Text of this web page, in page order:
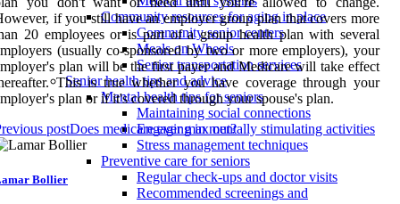
Community resources for aging in place
Community senior centers
Meals on Wheels
Senior transportation services
Senior health tips and advice
Mental health tips for seniors
Maintaining social connections
Engaging in mentally stimulating activities
Stress management techniques
Preventive care for seniors
Regular check-ups and doctor visits
Recommended screenings and
if you still have an employer group plan that covers more
20 employees or is part of a group health plan with several
(usually co-sponsored by two or more employers), your
plan will be the first payer and Medicare will take effect
This is true whether you have coverage through your
plan or if it's covered through your spouse's plan.
postDoes medicare ever max out?
Bollier